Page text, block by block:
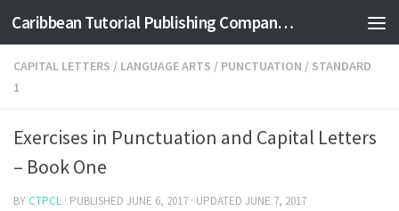
Skip to content Caribbean Tutorial Publishing Company Ltd
CAPITAL LETTERS / LANGUAGE ARTS / PUNCTUATION / STANDARD
1
Exercises in Punctuation and Capital Letters
– Book One
BY CTPCL · PUBLISHED JUNE 6, 2017 · UPDATED JUNE 7, 2017